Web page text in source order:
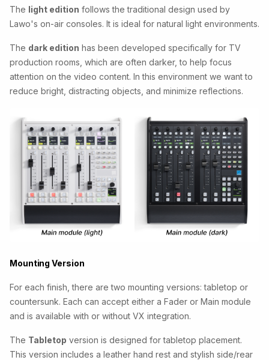
The light edition follows the traditional design used by
Lawo's on-air consoles. It is ideal for natural light environments.
The dark edition has been developed specifically for TV
production rooms, which are often darker, to help focus
attention on the video content. In this environment we want to
reduce bright, distracting objects, and minimize reflections.
Mounting Version
For each finish, there are two mounting versions: tabletop or
countersunk. Each can accept either a Fader or Main module
and is available with or without VX integration.
The Tabletop version is designed for tabletop placement.
This version includes a leather hand rest and stylish side/rear